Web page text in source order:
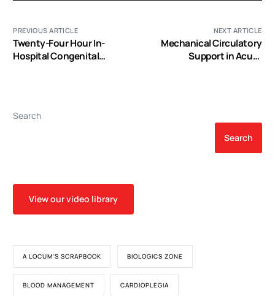
PREVIOUS ARTICLE
Twenty-Four Hour In-
Hospital Congenital
NEXT ARTICLE
Mechanical Circulatory
Support in Acute
Search
Search
View our video library
A LOCUM'S SCRAPBOOK BIOLOGICS ZONE
BLOOD MANAGEMENT CARDIOPLEGIA